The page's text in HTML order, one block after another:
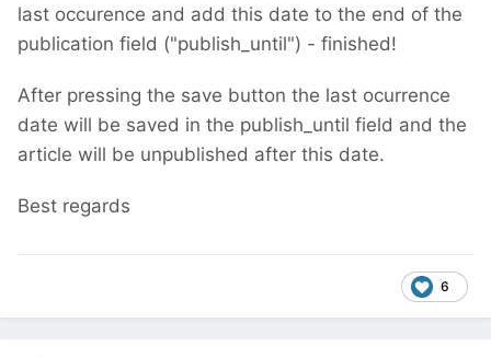
last occurence and add this date to the end of the
publication field ("publish_until") - finished!
After pressing the save button the last ocurrence
date will be saved in the publish_until field and the
article will be unpublished after this date.
Best regards
6